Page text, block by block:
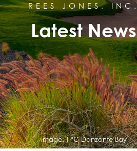
REES JONES,
Latest News
Image:TPC Danzante Bay